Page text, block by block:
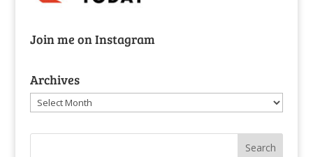
Join me on Instagram
Archives
Archives